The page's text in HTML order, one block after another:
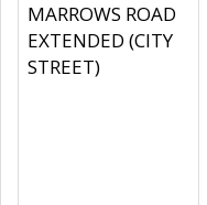
MARROWS ROAD
EXTENDED (CITY
STREET)